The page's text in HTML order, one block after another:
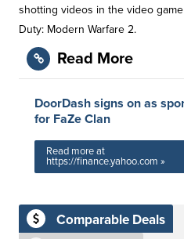
shotting videos in the video
Duty: Modern Warfare 2.
Read More
DoorDash signs on as
for FaZe Clan
Read more at
https://finance.yahoo.com »
Comparable Deals